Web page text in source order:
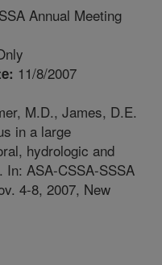
Annual Meeting
11/8/2007
M.D., James, D.E.
in a large
hydrologic and
In: ASA-CSSA-SSSA
4-8, 2007, New